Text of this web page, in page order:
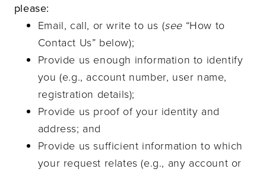
please:
Email, call, or write to us (see “How to
Contact Us” below);
Provide us enough information to identify
you (e.g., account number, user name,
registration details);
Provide us proof of your identity and
address; and
Provide us sufficient information to which
your request relates (e.g., any account or